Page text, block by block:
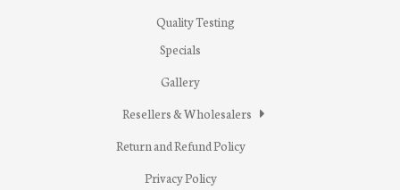
Quality Testing
Specials
Gallery
Resellers & Wholesalers
Return and Refund Policy
Privacy Policy